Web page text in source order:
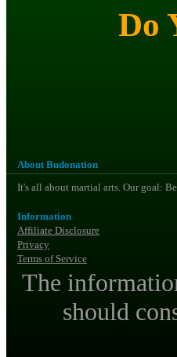
Do
About Budonation
It's all about martial arts. Our goal:
Information
Affiliate Disclosure
Privacy
Terms of Service
The
should